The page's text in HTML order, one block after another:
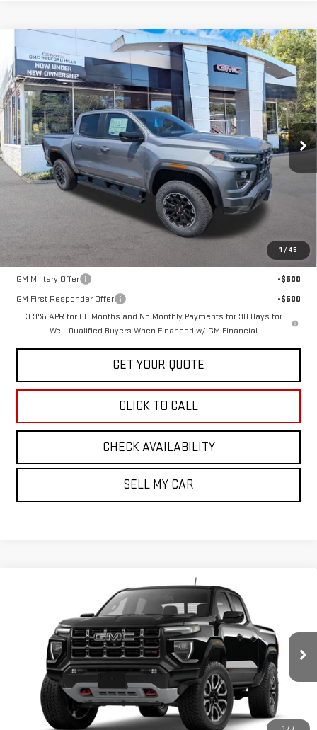
1 / 45
NEW2026GMC CANYON4WD AT4
Price Drop
VIN:1GTP2DEK0T1286621Stock: 30510Model:T4E43
In Stock Ext. Int.
BUY FINANCE LEASE
$52,165
SALE PRICE
Less
Add. Offers you may Qualify For:
GM Military Offer
-$500
GM First Responder Offer
-$500
3.9% APR for 60 Months and No Monthly Payments for 90 Days for
Well-Qualified Buyers When Financed w/ GM Financial
GET YOUR QUOTE
CLICK TO CALL
CHECK AVAILABILITY
SELL MY CAR
GMC CANYON4WD AT4
1GTP2DEK1T1299328Model: T4E43
In Transit Ext. Int.
FINANCE LEASE
$52,910
Add. Offers you may Qualify For: